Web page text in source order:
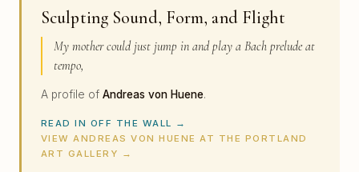
Sculpting Sound, Form, and Flight
My mother could just jump in and play a Bach prelude at
tempo,
A profile of Andreas von Huene.
READ IN OFF THE WALL →
VIEW ANDREAS VON HUENE AT THE PORTLAND
ART GALLERY →